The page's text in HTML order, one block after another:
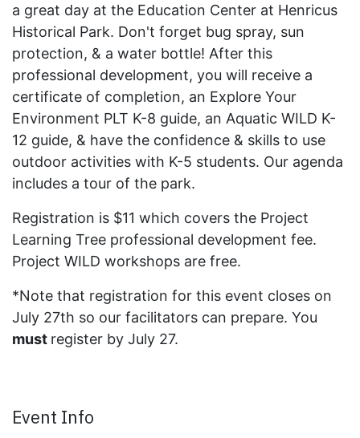
a great day at the Education Center at Henricus
Historical Park. Don't forget bug spray, sun
protection, & a water bottle! After this
professional development, you will receive a
certificate of completion, an Explore Your
Environment PLT K-8 guide, an Aquatic WILD K-
12 guide, & have the confidence & skills to use
outdoor activities with K-5 students. Our agenda
includes a tour of the park.
Registration is $11 which covers the Project
Learning Tree professional development fee.
Project WILD workshops are free.
*Note that registration for this event closes on
July 27th so our facilitators can prepare. You
must register by July 27.
Event Info